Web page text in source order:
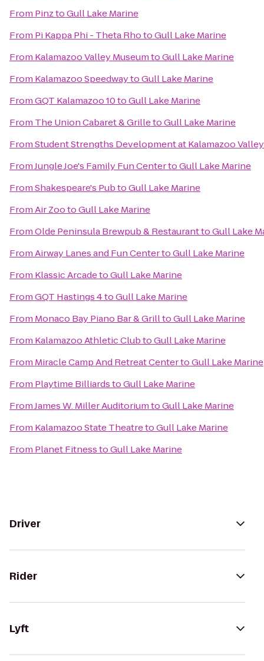
From PinztoGull Lake Marine
From Pi Kappa Phi - Theta RhotoGull Lake Marine
From Kalamazoo Valley MuseumtoGull Lake Marine
From Kalamazoo SpeedwaytoGull Lake Marine
FromGQT Kalamazoo 10toGull Lake Marine
From The Union Cabaret & GrilletoGull Lake Marine
FromStudent Strengths Development at Kalamazoo
FromJungle Joe's Family Fun CentertoGull Lake Marine
FromShakespeare's PubtoGull Lake Marine
FromAir ZootoGull Lake Marine
FromOlde Peninsula Brewpub & RestauranttoGull Lake
FromAirway Lanes and Fun CentertoGull Lake Marine
From Klassic ArcadetoGull Lake Marine
FromGQT Hastings 4toGull Lake Marine
From Monaco Bay Piano Bar & GrilltoGull Lake Marine
From Kalamazoo Athletic ClubtoGull Lake Marine
From Miracle Camp And Retreat CentertoGull Lake Marine
From Playtime BilliardstoGull Lake Marine
FromJames W. Miller AuditoriumtoGull Lake Marine
From Kalamazoo State TheatretoGull Lake Marine
From Planet FitnesstoGull Lake Marine
Driver
Rider
Lyft